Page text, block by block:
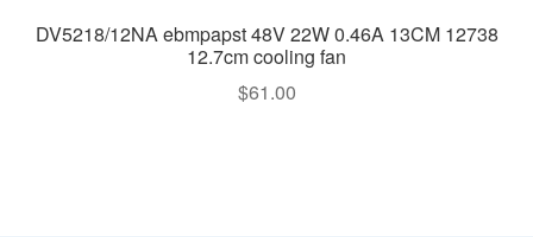
DV5218/12NA ebmpapst 48V 22W 0.46A 13CM 12738
12.7cm cooling fan
$61.00